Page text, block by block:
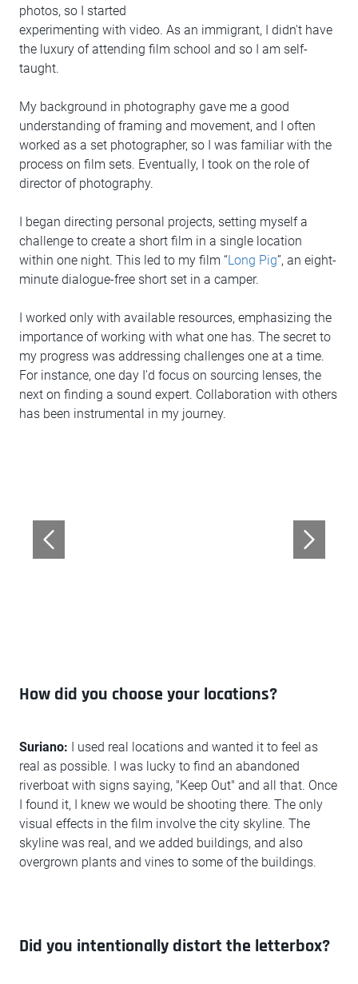
photos, so I started
experimenting with video. As an immigrant, I didn't have
the luxury of attending film school and so I am self-
taught.
My background in photography gave me a good
understanding of framing and movement, and I often
worked as a set photographer, so I was familiar with the
process on film sets. Eventually, I took on the role of
director of photography.
I began directing personal projects, setting myself a
challenge to create a short film in a single location
within one night. This led to my film “Long Pig”, an eight-
minute dialogue-free short set in a camper.
I worked only with available resources, emphasizing the
importance of working with what one has. The secret to
my progress was addressing challenges one at a time.
For instance, one day I'd focus on sourcing lenses, the
next on finding a sound expert. Collaboration with others
has been instrumental in my journey.
How did you choose your locations?
Suriano: I used real locations and wanted it to feel as
real as possible. I was lucky to find an abandoned
riverboat with signs saying, "Keep Out" and all that. Once
I found it, I knew we would be shooting there. The only
visual effects in the film involve the city skyline. The
skyline was real, and we added buildings, and also
overgrown plants and vines to some of the buildings.
Did you intentionally distort the letterbox?